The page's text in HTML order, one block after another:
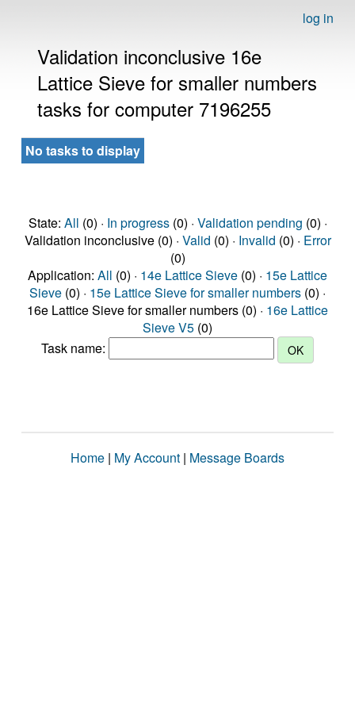
log in
Validation inconclusive 16e
Lattice Sieve for smaller numbers
tasks for computer 7196255
No tasks to display
State: All (0) · In progress(0) · Validation pending (0) ·
Validation inconclusive (0) · Valid (0) · Invalid (0) · Error
(0)
Application: All (0) · 14e Lattice Sieve (0) · 15e Lattice
Sieve (0) · 15e Lattice Sieve for smaller numbers (0) ·
16e Lattice Sieve for smaller numbers (0) · 16e Lattice
Sieve V5 (0)
Task name:
Home | My Account | Message Boards